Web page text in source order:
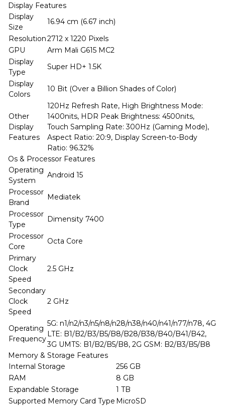
Display Features
Display
Size
16.94 cm (6.67 inch)
Resolution2712 x 1220 Pixels
GPU
Arm Mali G615 MC2
Display
Type
Super HD+ 1.5K
Display
Colors
10 Bit (Over a Billion Shades of Color)
Other
Display
Features
120Hz Refresh Rate, High Brightness Mode:
1400nits, HDR Peak Brightness: 4500nits,
Touch Sampling Rate: 300Hz (Gaming Mode),
Aspect Ratio: 20:9, Display Screen-to-Body
Ratio: 96.32%
Os & Processor Features
Operating
System
Android 15
Processor
Brand
Mediatek
Processor
Type
Dimensity 7400
Processor
Core
Octa Core
Primary
Clock
Speed
2.5 GHz
Secondary
Clock
Speed
2 GHz
Operating
Frequency
5G: n1/n2/n3/n5/n8/n28/n38/n40/n41/n77/n78, 4G
LTE: B1/B2/B3/B5/B8/B28/B38/B40/B41/B42,
3G UMTS: B1/B2/B5/B8, 2G GSM: B2/B3/B5/B8
Memory & Storage Features
Internal Storage
256 GB
RAM
8 GB
Expandable Storage
1 TB
Supported Memory Card Type MicroSD